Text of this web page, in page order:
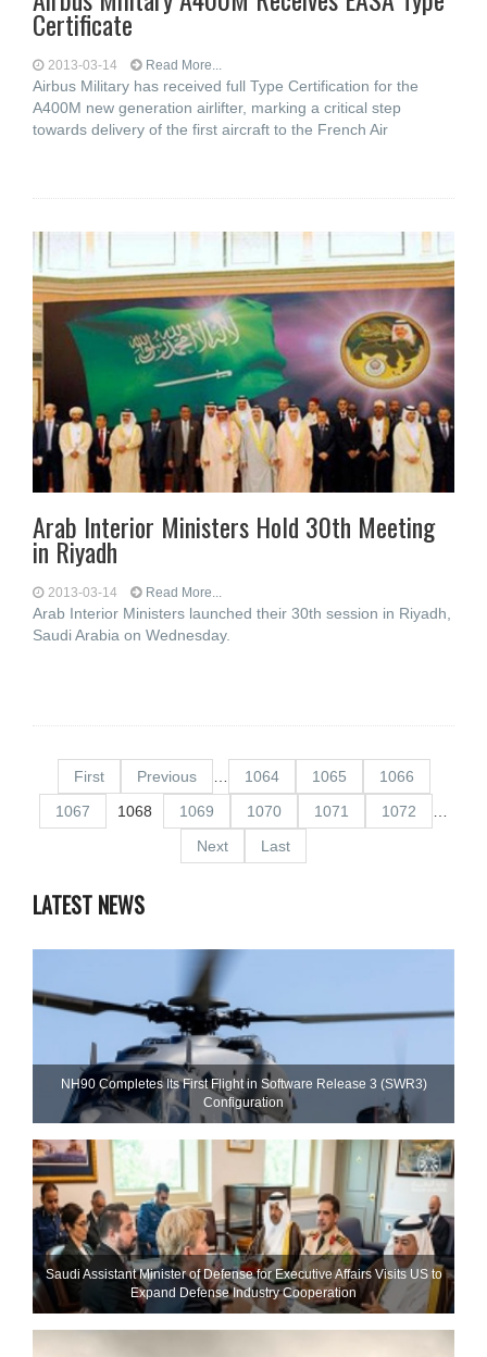
Certificate
2013-03-14 Read More...
Airbus Military has received full Type Certification for the
A400M new generation airlifter, marking a critical step
towards delivery of the first aircraft to the French Air
Arab Interior Ministers Hold 30th Meeting
in Riyadh
2013-03-14 Read More...
Arab Interior Ministers launched their 30th session in Riyadh,
Saudi Arabia on Wednesday.
First Previous 1064 1065
1066
1067
1068 1069 1070 1071 1072
Next
Last
LATEST NEWS
NH90 Completes Its First Flight in Software Release 3 (SWR3)
Configuration
Saudi Assistant Minister of Defense for Executive Affairs Visits US to
Expand Defense Industry Cooperation